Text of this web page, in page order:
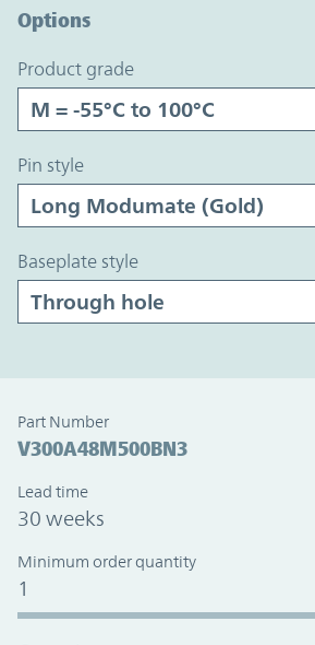
Options
product grade
pin style
baseplate style
Part Number
V300A48M500BN3
Lead time
30 weeks
Minimum order quantity
1